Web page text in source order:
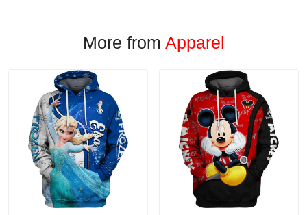
More from Apparel